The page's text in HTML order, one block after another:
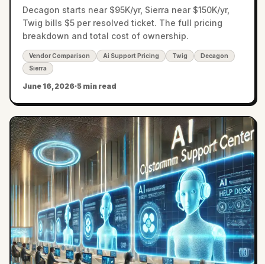
Decagon starts near $95K/yr, Sierra near $150K/yr,
Twig bills $5 per resolved ticket. The full pricing
breakdown and total cost of ownership.
Vendor Comparison Ai Support Pricing Twig
Decagon
Sierra
June 16, 2026·5 min read